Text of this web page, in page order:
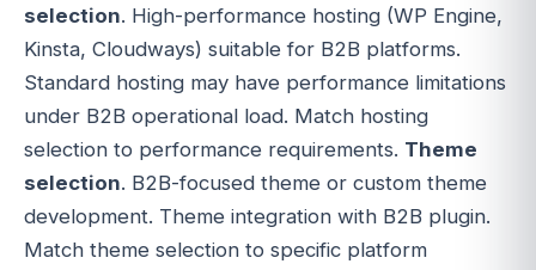
selection. High-performance hosting (WP Engine,
Kinsta, Cloudways) suitable for B2B platforms.
Standard hosting may have performance limitations
under B2B operational load. Match hosting
selection to performance requirements. Theme
selection. B2B-focused theme or custom theme
development. Theme integration with B2B plugin.
Match theme selection to specific platform